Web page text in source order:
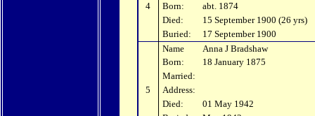
4
Born:
abt. 1874
Died:
15 September 1900 (26 yrs)
Buried:
17 September 1900
Name
Anna J Bradshaw
Born:
18 January 1875
Married:
5
Address:
Died:
01 May 1942